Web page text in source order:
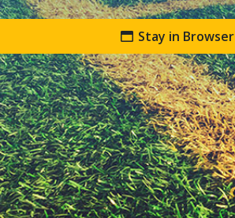
Stay in Browser